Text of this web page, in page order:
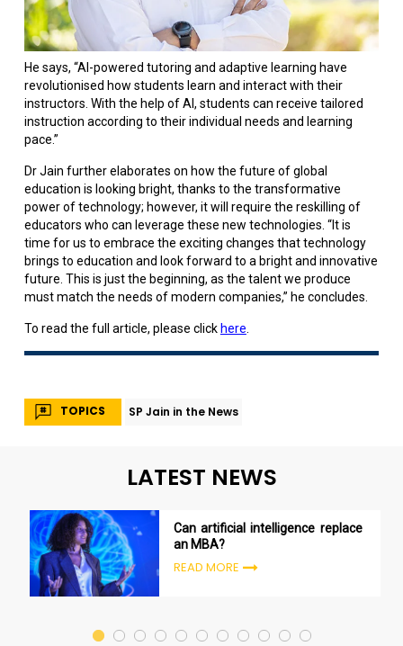
He says, “AI-powered tutoring and adaptive learning have
revolutionised how students learn and interact with their
instructors. With the help of AI, students can receive tailored
instruction according to their individual needs and learning
pace.”
Dr Jain further elaborates on how the future of global
education is looking bright, thanks to the transformative
power of technology; however, it will require the reskilling of
educators who can leverage these new technologies. “It is
time for us to embrace the exciting changes that technology
brings to education and look forward to a bright and innovative
future. This is just the beginning, as the talent we produce
must match the needs of modern companies,” he concludes.
To read the full article, please click here
TOPICS SP Jain in the News
LATEST NEWS
Can artificial intelligence replace
an MBA?
READ MORE